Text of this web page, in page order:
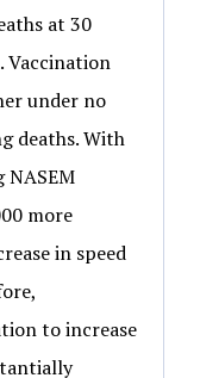
at 30
Vaccination
under no
deaths. With
NASEM
more
in speed
to increase